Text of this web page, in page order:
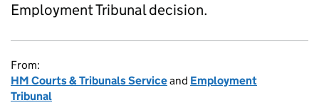
Employment Tribunal decision.
From:
HM Courts & Tribunals Serviceand Employment
Tribunal